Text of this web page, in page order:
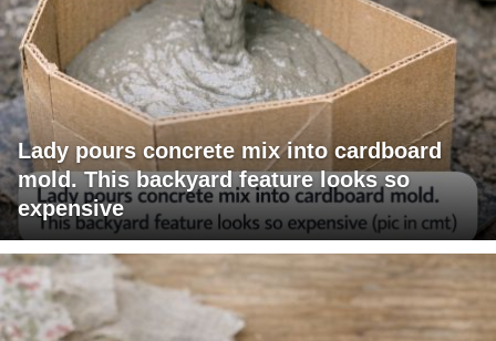
Lady pours concrete mix into cardboard
mold. This backyard feature looks so
expensive